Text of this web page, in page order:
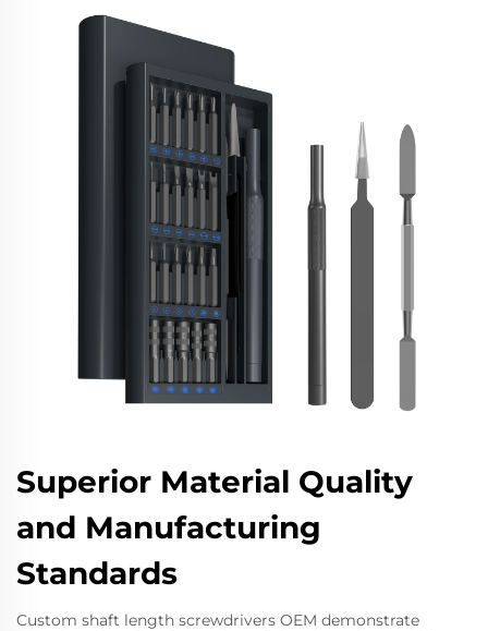
Superior Material Quality
and Manufacturing
Standards
Custom shaft length screwdrivers OEM demonstrate